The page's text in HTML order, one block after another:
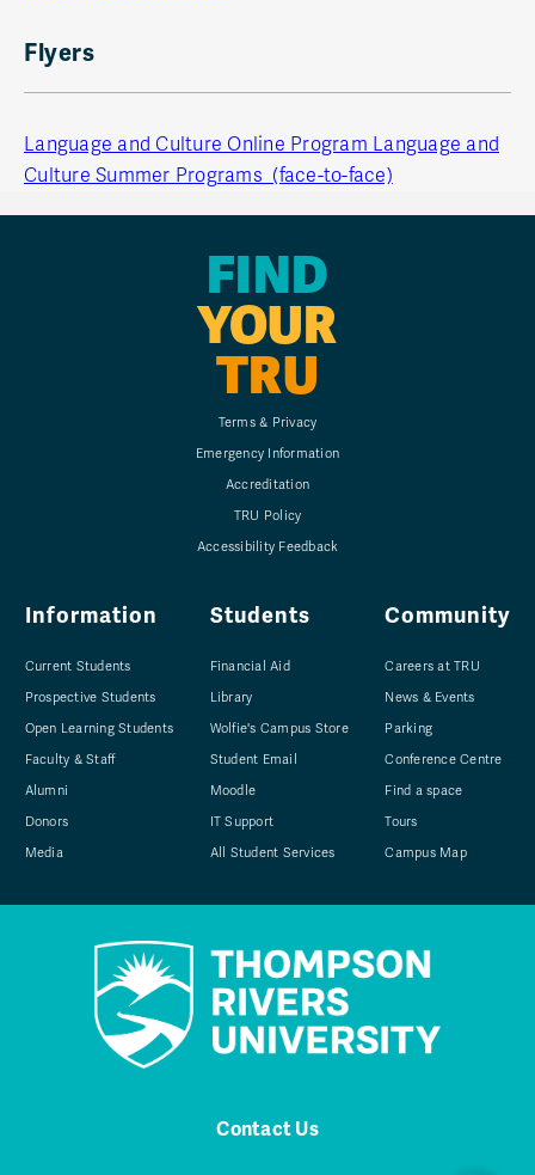
Flyers
Language and Culture Online Program Language and
Culture Summer Programs (face-to-face)
FIND
YOUR
TRU
Terms & Privacy
Emergency Information
Accreditation
TRU Policy
Accessibility Feedback
Information
Current Students
Prospective Students
Open Learning Students
Faculty & Staff
Alumni
Donors
Media
Students
Financial Aid
Library
Wolfie's Campus Store
Student Email
Moodle
IT Support
All Student Services
Community
Careers at TRU
News & Events
Parking
Conference Centre
Find a space
Tours
Campus Map
Contact Us